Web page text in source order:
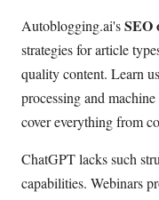
Autoblogging.ai'sSEO
strategies for article
quality content. Learn
processing and
cover everything from
ChatGPT lacks such
capabilities. Webinars